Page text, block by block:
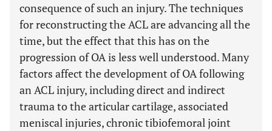
consequence of such an injury. The techniques
for reconstructing the ACL are advancing all the
time, but the effect that this has on the
progression of OA is less well understood. Many
factors affect the development of OA following
an ACL injury, including direct and indirect
trauma to the articular cartilage, associated
meniscal injuries, chronic tibiofemoral joint